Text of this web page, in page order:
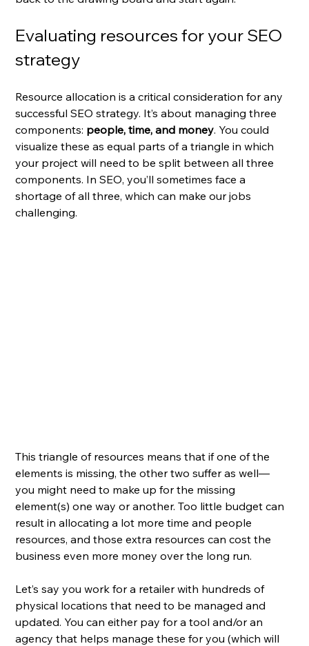
Evaluating resources for your SEO
strategy
Resource allocation is a critical consideration for any
successful SEO strategy. It’s about managing three
components: people, time, and money. You could
visualize these as equal parts of a triangle in which
your project will need to be split between all three
components. In SEO, you’ll sometimes face a
shortage of all three, which can make our jobs
challenging.
This triangle of resources means that if one of the
elements is missing, the other two suffer as well—
you might need to make up for the missing
element(s) one way or another. Too little budget can
result in allocating a lot more time and people
resources, and those extra resources can cost the
business even more money over the long run.
Let’s say you work for a retailer with hundreds of
physical locations that need to be managed and
updated. You can either pay for a tool and/or an
agency that helps manage these for you (which will